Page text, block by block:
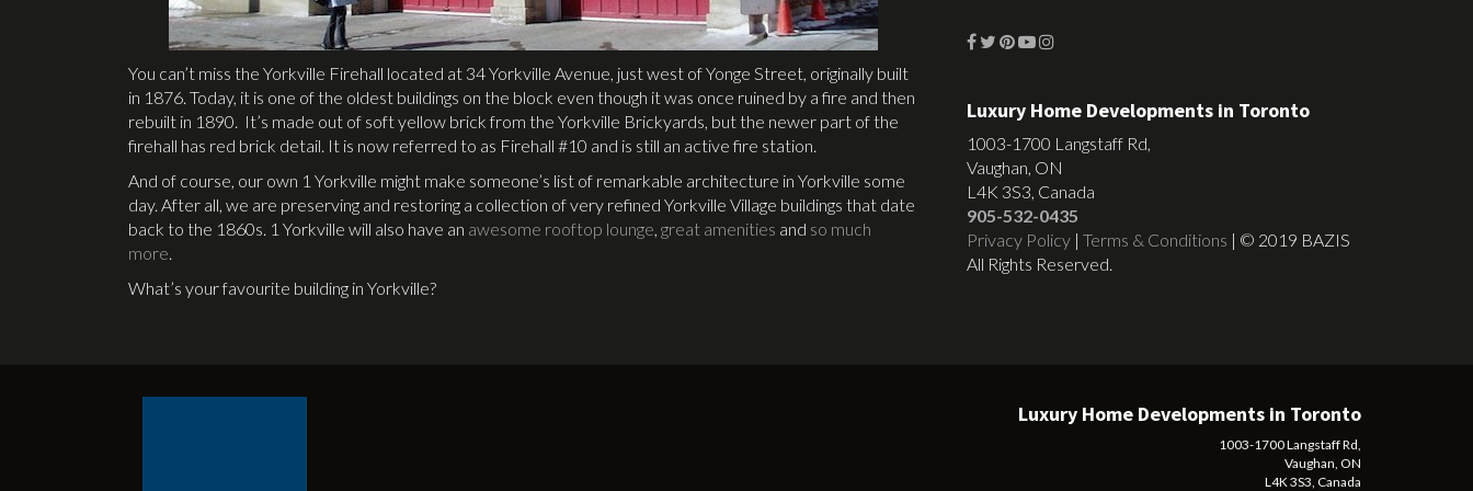
You can’t miss the Yorkville Firehall located at 34 Yorkville Avenue, just west of Yonge Street, originally built
in 1876. Today, it is one of the oldest buildings on the block even though it was once ruined by a fire and then
rebuilt in 1890. It’s made out of soft yellow brick from the Yorkville Brickyards, but the newer part of the
firehall has red brick detail. It is now referred to as Firehall #10 and is still an active fire station.
And of course, our own 1 Yorkville might make someone’s list of remarkable architecture in Yorkville some
day. After all, we are preserving and restoring a collection of very refined Yorkville Village buildings that date
back to the 1860s. 1 Yorkville will also have an awesome rooftop lounge, great amenities and so much
more.
What’s your favourite building in Yorkville?
Luxury Home Developments in Toronto
1003-1700 Langstaff Rd,
Vaughan, ON
L4K 3S3, Canada
905-532-0435
Privacy Policy | Terms & Conditions | © 2019 BAZIS
All Rights Reserved.
Luxury Home Developments in Toronto
1003-1700 Langstaff Rd,
Vaughan, ON
L4K 3S3, Canada